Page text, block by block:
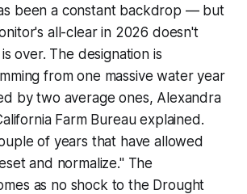
been a constant backdrop — but
all-clear in 2026 doesn't
over. The designation is
from one massive water year
by two average ones, Alexandra
Farm Bureau explained.
of years that have allowed
and normalize." The
as no shock to the Drought